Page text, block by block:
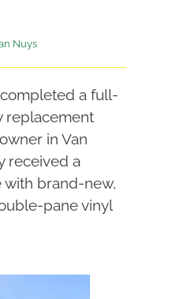
Nuys
a full-
replacement
in Van
received a
brand-new,
pane vinyl